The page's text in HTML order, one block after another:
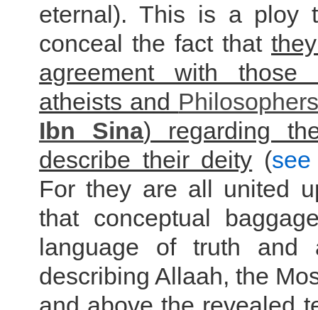
eternal). This is a ploy
conceal the fact that
agreement with those
atheists and
Ibn Sina) regarding
describe their deity (
For they are all united
that conceptual
language of truth and
describing Allaah, the